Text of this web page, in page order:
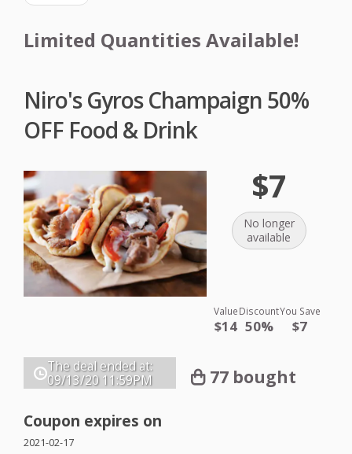
Limited Quantities Available!
Niro's Gyros Champaign 50%
OFF Food & Drink
$7
No longer
available
Value
$14
Discount
50%
You Save
$7
The deal ended at:
09/13/20 11:59PM 77 bought
Coupon expires on
2021-02-17